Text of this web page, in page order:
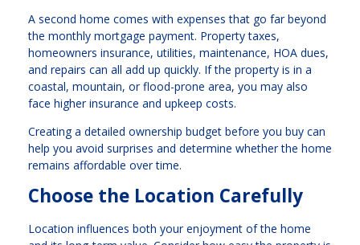
A second home comes with expenses that go far beyond
the monthly mortgage payment. Property taxes,
homeowners insurance, utilities, maintenance, HOA dues,
and repairs can all add up quickly. If the property is in a
coastal, mountain, or flood-prone area, you may also
face higher insurance and upkeep costs.
Creating a detailed ownership budget before you buy can
help you avoid surprises and determine whether the home
remains affordable over time.
Choose the Location Carefully
Location influences both your enjoyment of the home